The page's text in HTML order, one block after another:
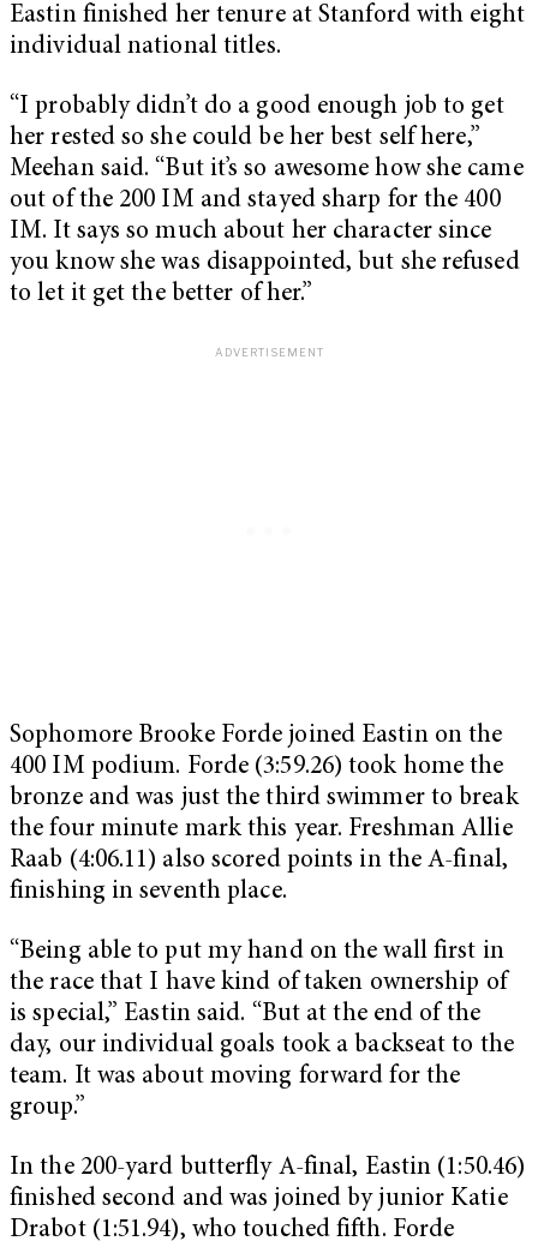
Eastin finished her tenure at Stanford with eight
individual national titles.
“I probably didn’t do a good enough job to get
her rested so she could be her best self here,”
Meehan said. “But it’s so awesome how she came
out of the 200 IM and stayed sharp for the 400
IM. It says so much about her character since
you know she was disappointed, but she refused
to let it get the better of her.”
Sophomore Brooke Forde joined Eastin on the
400 IM podium. Forde (3:59.26) took home the
bronze and was just the third swimmer to break
the four minute mark this year. Freshman Allie
Raab (4:06.11) also scored points in the A-final,
finishing in seventh place.
“Being able to put my hand on the wall first in
the race that I have kind of taken ownership of
is special,” Eastin said. “But at the end of the
day, our individual goals took a backseat to the
team. It was about moving forward for the
group.”
In the 200-yard butterfly A-final, Eastin (1:50.46)
finished second and was joined by junior Katie
Drabot (1:51.94), who touched fifth. Forde